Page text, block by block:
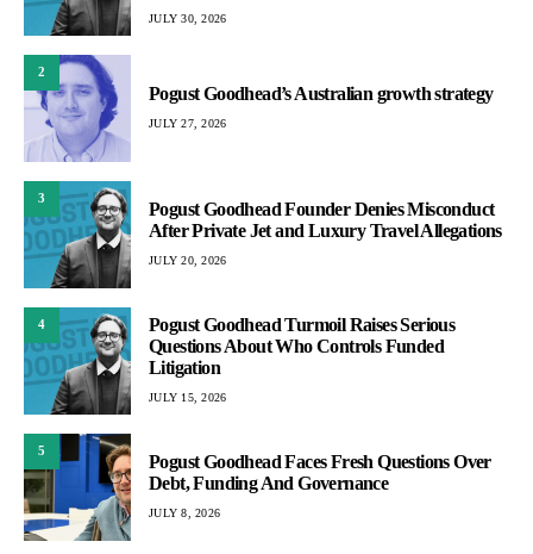
JULY 30, 2026
2
Pogust Goodhead’s Australian growth strategy
JULY 27, 2026
3
Pogust Goodhead Founder Denies Misconduct
After Private Jet and Luxury Travel Allegations
JULY 20, 2026
4
Pogust Goodhead Turmoil Raises Serious
Questions About Who Controls Funded
Litigation
JULY 15, 2026
5
Pogust Goodhead Faces Fresh Questions Over
Debt, Funding And Governance
JULY 8, 2026